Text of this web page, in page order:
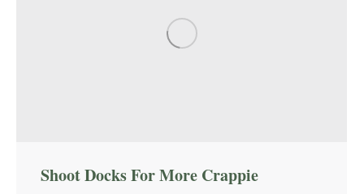
Shoot Docks For More Crappie